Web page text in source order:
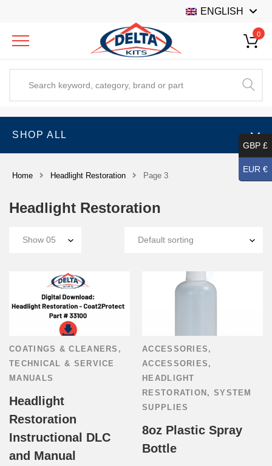
ENGLISH
0
SHOP ALL
Home Headlight Restoration Page 3
Headlight Restoration
COATINGS & CLEANERS ,
TECHNICAL & SERVICE
MANUALS
Headlight
Restoration
Instructional DLC
and Manual
ACCESSORIES ,
ACCESSORIES ,
HEADLIGHT
RESTORATION , SYSTEM
SUPPLIES
8oz Plastic Spray
Bottle
GBP £
EUR €